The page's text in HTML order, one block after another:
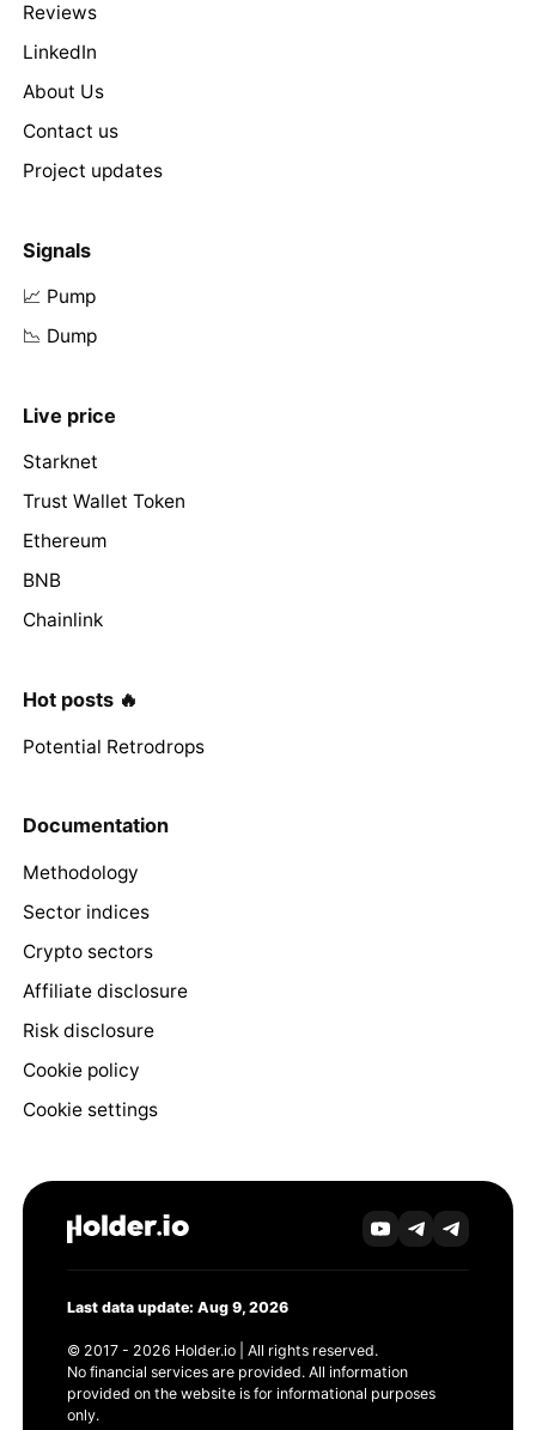
Reviews
LinkedIn
About Us
Contact us
Project updates
Signals
📈 Pump
📉 Dump
Live price
Starknet
Trust Wallet Token
Ethereum
BNB
Chainlink
Hot posts 🔥
Potential Retrodrops
Documentation
Methodology
Sector indices
Crypto sectors
Affiliate disclosure
Risk disclosure
Cookie policy
Cookie settings
Last data update: Aug 9, 2026
© 2017 - 2026 Holder.io | All rights reserved.
No financial services are provided. All information
provided on the website is for informational purposes
only.